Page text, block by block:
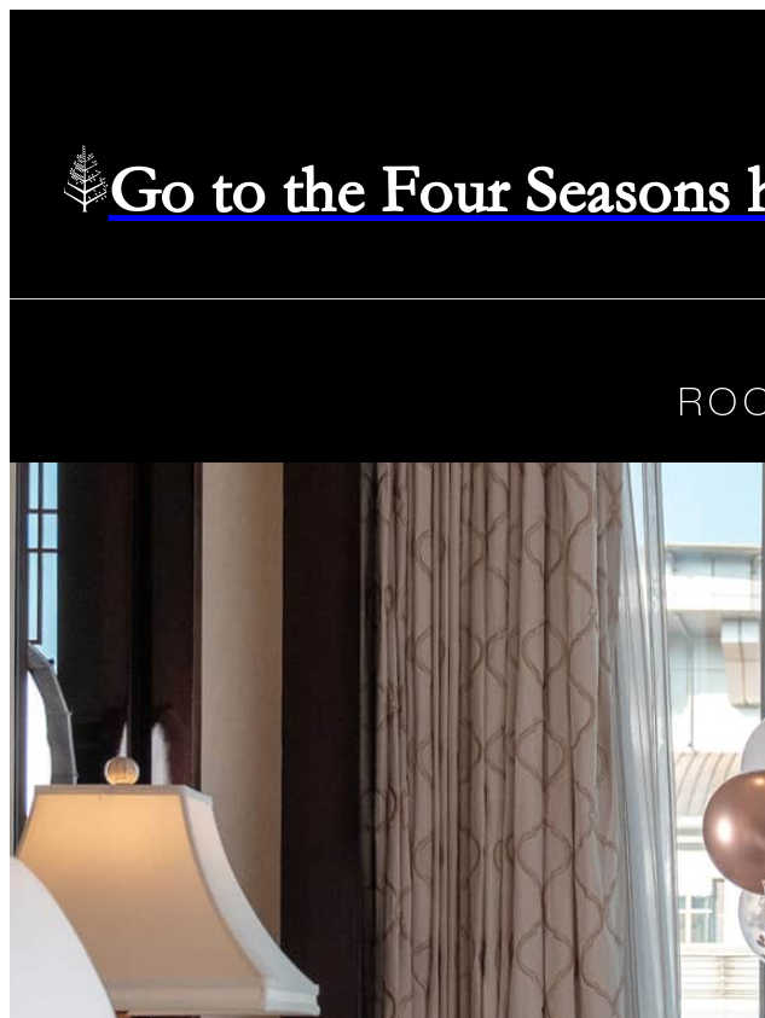
Go to the Four Seasons